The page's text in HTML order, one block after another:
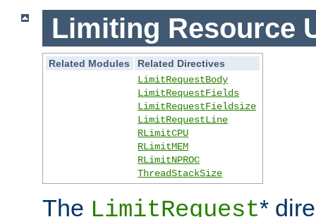
Limiting Resource
Related Modules
Related Directives
LimitRequestBody
LimitRequestFields
LimitRequestFieldsize
LimitRequestLine
RLimitCPU
RLimitMEM
RLimitNPROC
ThreadStackSize
The LimitRequest*